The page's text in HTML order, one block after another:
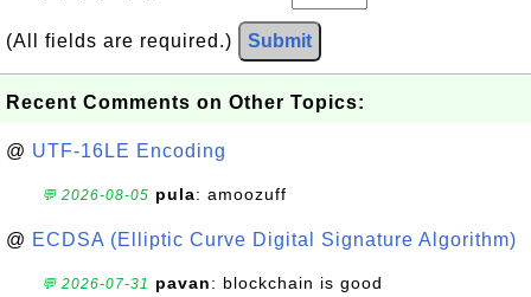
(All fields are required.) Submit
Recent Comments on Other Topics:
@ UTF-16LE Encoding
💬 2026-08-05 pula: amoozuff
@ ECDSA (Elliptic Curve Digital Signature Algorithm)
💬 2026-07-31 pavan: blockchain is good